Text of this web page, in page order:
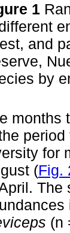
1
and
by
months
for
(Fig.
The
(n